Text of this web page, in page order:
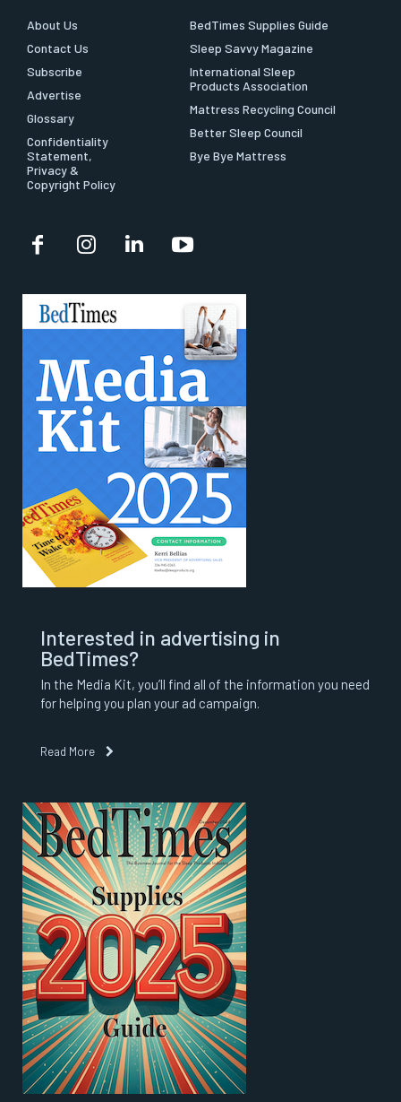
About Us
Contact Us
Subscribe
Advertise
Glossary
Confidentiality
Statement,
Privacy &
Copyright Policy
BedTimes Supplies Guide
Sleep Savvy Magazine
International Sleep
Products Association
Mattress Recycling Council
Better Sleep Council
Bye Bye Mattress
Interested in advertising in
BedTimes?
In the Media Kit, you’ll find all of the information you need
for helping you plan your ad campaign.
Read More